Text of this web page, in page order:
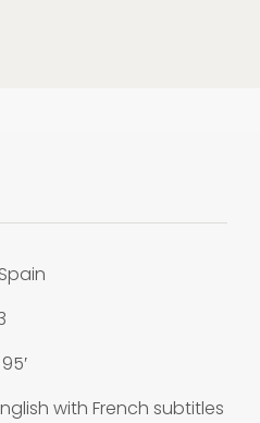
Spain
95′
with French subtitles